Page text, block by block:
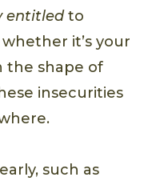
entitledto
it’s your
the shape of
insecurities
such as